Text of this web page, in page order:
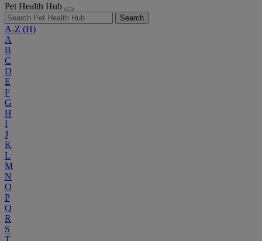
Pet Health Hub
Search
A-Z (H)
A
B
C
D
E
F
G
H
I
J
K
L
M
N
O
P
Q
R
S